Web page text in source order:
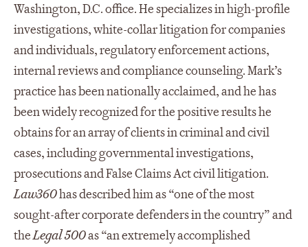
Washington, D.C. office. He specializes in high-profile
investigations, white-collar litigation for companies
and individuals, regulatory enforcement actions,
internal reviews and compliance counseling. Mark’s
practice has been nationally acclaimed, and he has
been widely recognized for the positive results he
obtains for an array of clients in criminal and civil
cases, including governmental investigations,
prosecutions and False Claims Act civil litigation.
Law360has described him as “one of the most
sought-after corporate defenders in the country” and
theLegal 500as “an extremely accomplished